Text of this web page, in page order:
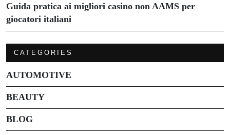
Guida pratica ai migliori casino non AAMS per
giocatori italiani
CATEGORIES
AUTOMOTIVE
BEAUTY
BLOG